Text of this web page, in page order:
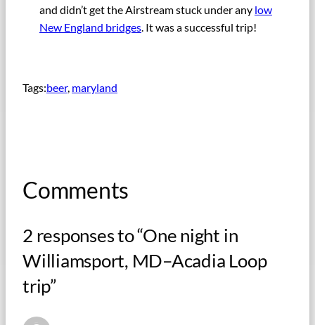
and didn’t get the Airstream stuck under any low
New England bridges. It was a successful trip!
Tags:beer, maryland
Comments
2 responses to “One night in
Williamsport, MD–Acadia Loop
trip”